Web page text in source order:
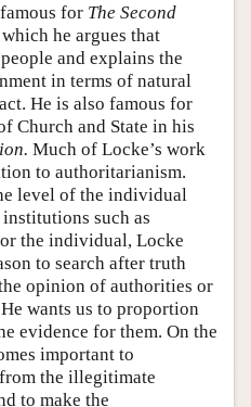
for The Second
he argues that
and explains the
in terms of natural
He is also famous for
Church and State in his
Much of Locke’s work
to authoritarianism.
level of the individual
such as
the individual, Locke
to search after truth
opinion of authorities or
wants us to proportion
evidence for them. On the
important to
the illegitimate
to make the